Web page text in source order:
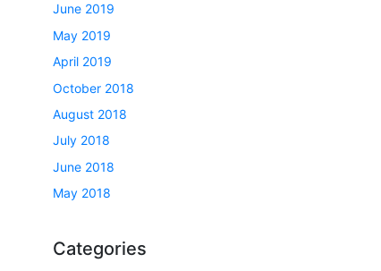
June 2019
May 2019
April 2019
October 2018
August 2018
July 2018
June 2018
May 2018
Categories